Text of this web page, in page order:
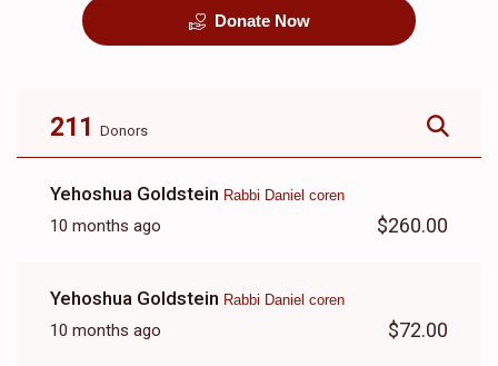
Donate Now
211 Donors
Yehoshua Goldstein Rabbi Daniel coren
10 months ago $260.00
Yehoshua Goldstein Rabbi Daniel coren
10 months ago $72.00